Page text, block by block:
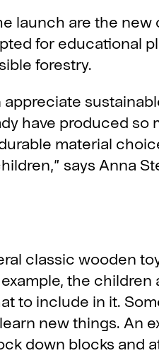
launch are the
for educational
forestry.
have produced
material
says Anna
classic wooden
the
to include in it.
new things. An
down blocks and